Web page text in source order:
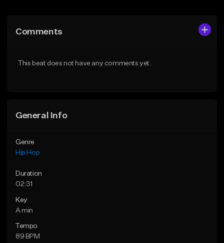
Like Beat
Comments
This beat does not have any comments yet.
General Info
Genre
Hip Hop
Duration
02:31
Key
A min
Tempo
89 BPM